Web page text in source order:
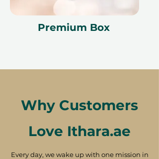
Premium Box
Why Customers
Love Ithara.ae
Every day, we wake up with one mission in